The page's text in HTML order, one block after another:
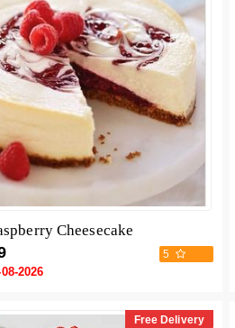
Cheesecake
5
2026
Free Delivery